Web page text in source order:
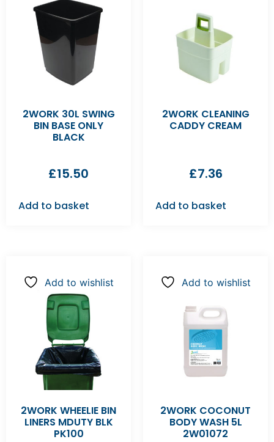
2WORK 30L SWING
BIN BASE ONLY
BLACK
£15.50
Add to basket
2WORK CLEANING
CADDY CREAM
£7.36
Add to basket
Add to wishlist
2WORK WHEELIE BIN
LINERS MDUTY BLK
PK100
Add to wishlist
2WORK COCONUT
BODY WASH 5L
2W01072